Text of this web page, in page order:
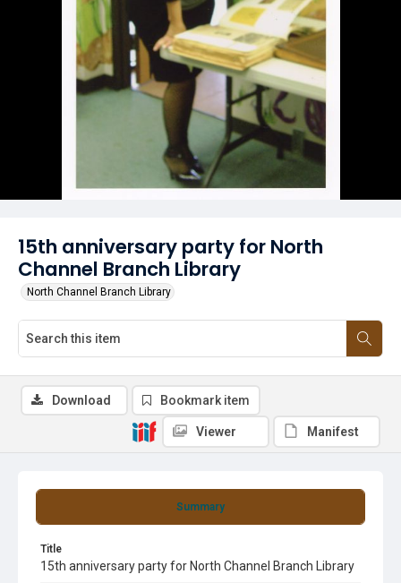
15th anniversary party for North
Channel Branch Library
North Channel Branch Library
Summary
Title
15th anniversary party for North Channel Branch Library
Download Bookmark item
Viewer Manifest